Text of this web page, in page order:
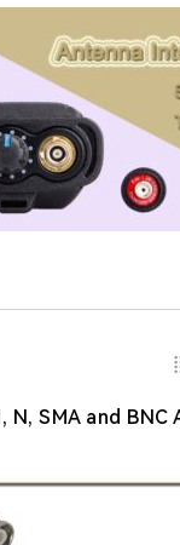
SMA and BNC